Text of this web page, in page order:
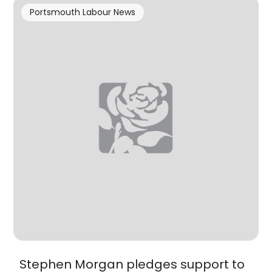
Stephen Morgan pledges support to
Portsmouth Labour News